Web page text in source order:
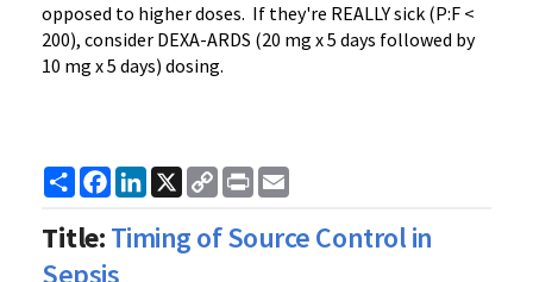
opposed to higher doses. If they're REALLY sick (P:F <
200), consider DEXA-ARDS (20 mg x 5 days followed by
10 mg x 5 days) dosing.
ShareFacebook
LinkedIn
X
Copy
Link
Print
Title:Timing of Source Control in
Sepsis